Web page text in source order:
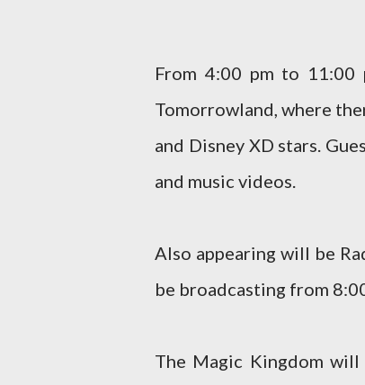
From 4:00 pm to 11:00
Tomorrowland, where
and Disney XD stars.
and music videos.
Also appearing will be
be broadcasting from
The Magic Kingdom